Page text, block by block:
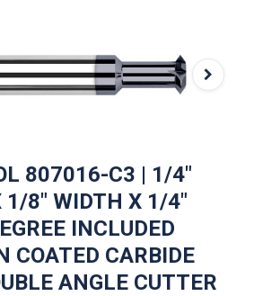
807016-C3 | 1/4"
1/8" WIDTH X 1/4"
INCLUDED
COATED CARBIDE
ANGLE CUTTER